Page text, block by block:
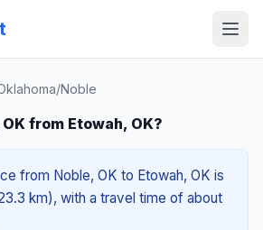
/Noble
from Etowah, OK?
from Noble, OK to Etowah, OK is
km), with a travel time of about